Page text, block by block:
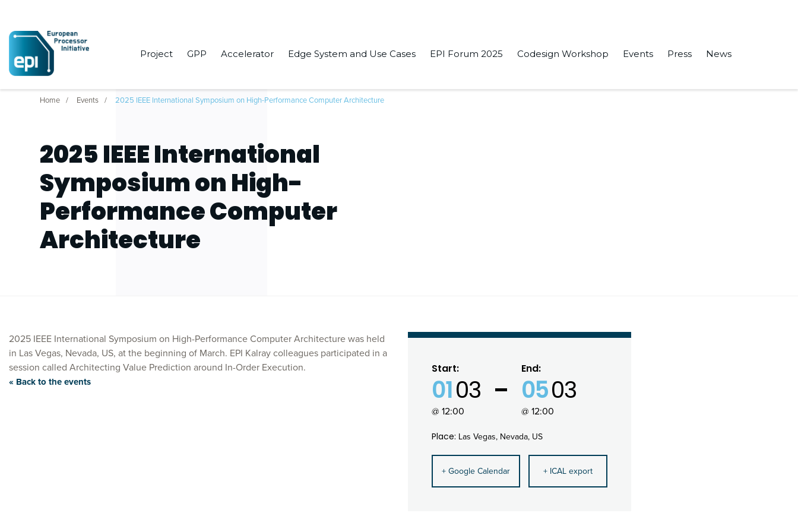
Project GPP Accelerator Edge System and Use Cases EPI Forum 2025 Codesign Workshop Events Press News
Home Events 2025 IEEE International Symposium on High-Performance Computer Architecture
2025 IEEE International
Symposium on High-
Performance Computer
Architecture
2025 IEEE International Symposium on High-Performance Computer Architecture was held
in Las Vegas, Nevada, US, at the beginning of March. EPI Kalray colleagues participated in a
session called Architecting Value Prediction around In-Order Execution.
« Back to the events
Start:
0103
@ 12:00
End:
0503
@ 12:00
Place: Las Vegas, Nevada, US
+ Google Calendar + ICAL export